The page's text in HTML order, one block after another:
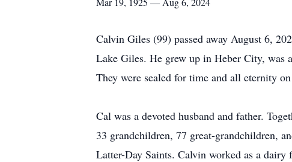
Calvin Giles (99) passed away August 6,
Lake Giles. He grew up in Heber City, was
They were sealed for time and all eternity
Cal was a devoted husband and father.
33 grandchildren, 77 great-grandchildren,
Latter-Day Saints. Calvin worked as a dairy